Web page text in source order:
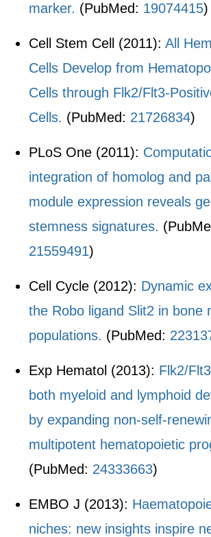
marker. (PubMed: 19074415)
Cell Stem Cell (2011):All
Cells Develop from
Cells through Flk2/Flt3-
Cells. (PubMed: 21726834)
PLoS One (2011):
integration of homolog and
module expression reveals
stemness signatures.
21559491)
Cell Cycle (2012): Dynamic
the Robo ligand Slit2 in bone
populations. (PubMed:
Exp Hematol (2013): Flk2/
both myeloid and lymphoid
by expanding non-self-
multipotent hematopoietic
(PubMed: 24333663)
EMBO J (2013):
niches: new insights inspire